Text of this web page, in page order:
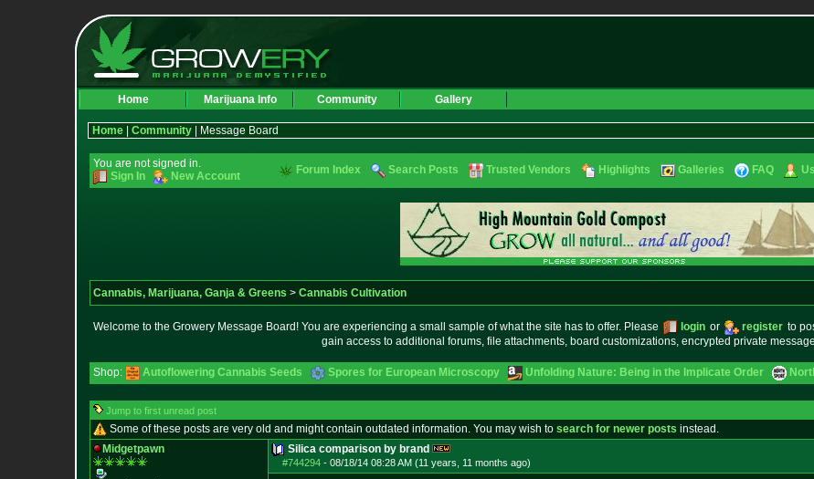
Home Marijuana Info Community Gallery
Home Community | Message Board
You are not signed in.
Sign In
New Account Forum Index Search Posts Trusted Vendors Highlights Galleries FAQ
Cannabis, Marijuana, Ganja & Greens > Cannabis Cultivation
Welcome to the Growery Message Board! You are experiencing a small sample of what the site has to offer. Please login or register to
gain access to additional forums, file attachments, board customizations, encrypted private
Shop: Autoflowering Cannabis Seeds Spores for European Microscopy Unfolding Nature: Being in the Implicate Order
Jump to first unread post
Some of these posts are very old and might contain outdated information. You may wish to search for newer posts instead.
Midgetpawn
Silica comparison by brand
#744294 - 08/18/14 08:28 AM (11 years, 11 months ago)